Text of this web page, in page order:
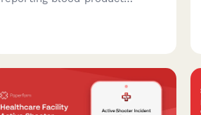
requirements.